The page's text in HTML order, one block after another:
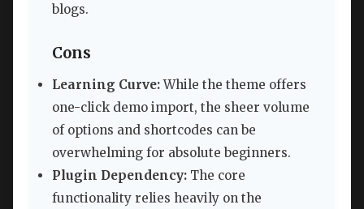
blogs.
Cons
Learning Curve:While the theme offers
one-click demo import, the sheer volume
of options and shortcodes can be
overwhelming for absolute beginners.
Plugin Dependency: The core
functionality relies heavily on the